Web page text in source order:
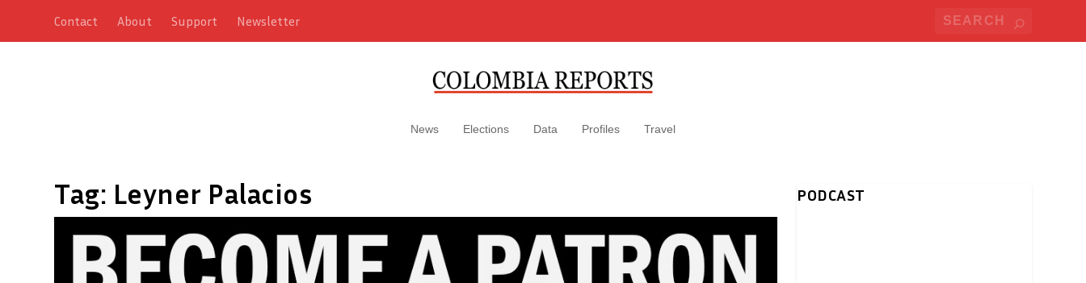
Contact About Support Newsletter
News Elections Data Profiles Travel
Tag: Leyner Palacios PODCAST